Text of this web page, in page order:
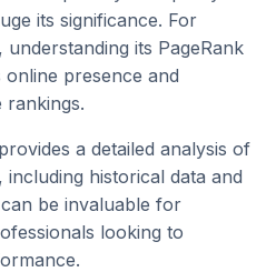
its significance. For
understanding its PageRank
presence and
rankings.
a detailed analysis of
including historical data and
be invaluable for
looking to